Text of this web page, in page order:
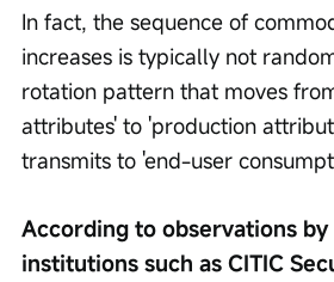
In fact, the sequence of
increases is typically not
rotation pattern that moves
attributes' to 'production
transmits to 'end-user
According to observations by
institutions such as CITIC